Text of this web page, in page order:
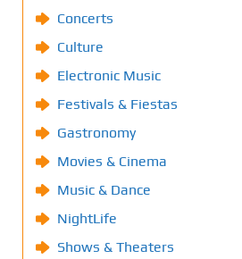
Concerts
Culture
Electronic Music
Festivals & Fiestas
Gastronomy
Movies & Cinema
Music & Dance
NightLife
Shows & Theaters